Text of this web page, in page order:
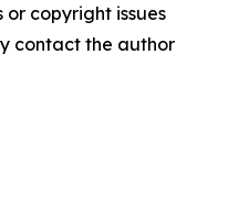
copyright issues
contact the author